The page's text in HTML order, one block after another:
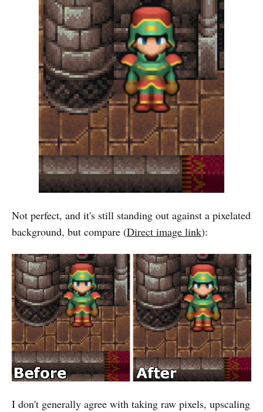
Not perfect, and it's still standing out against a pixelated
background, but compare (Direct image link):
I don't generally agree with taking raw pixels, upscaling